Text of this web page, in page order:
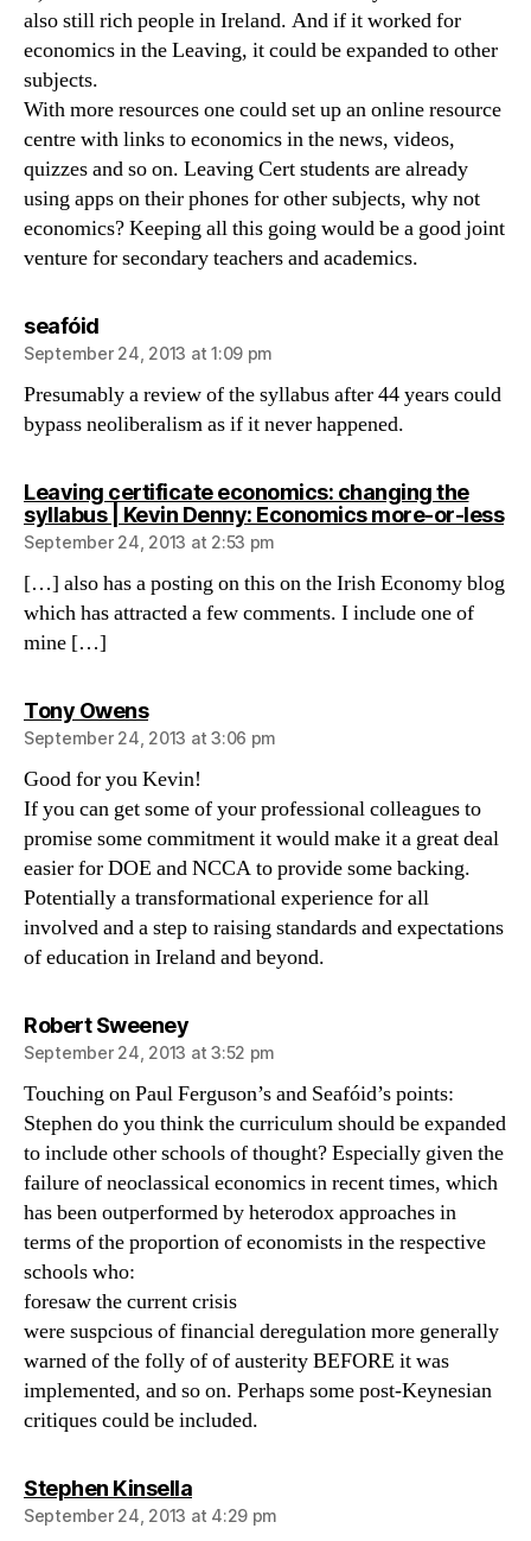
also still rich people in Ireland. And if it worked for
economics in the Leaving, it could be expanded to other
subjects.
With more resources one could set up an online resource
centre with links to economics in the news, videos,
quizzes and so on. Leaving Cert students are already
using apps on their phones for other subjects, why not
economics? Keeping all this going would be a good joint
venture for secondary teachers and academics.
seafóidsays:
September 24, 2013 at 1:09 pm
Presumably a review of the syllabus after 44 years could
bypass neoliberalism as if it never happened.
Leaving certificate economics: changing the
syllabus | Kevin Denny: Economics more-or-less
September 24, 2013 at 2:53 pm
[…] also has a posting on this on the Irish Economy blog
which has attracted a few comments. I include one of
mine […]
Tony Owenssays:
September 24, 2013 at 3:06 pm
Good for you Kevin!
If you can get some of your professional colleagues to
promise some commitment it would make it a great deal
easier for DOE and NCCA to provide some backing.
Potentially a transformational experience for all
involved and a step to raising standards and expectations
of education in Ireland and beyond.
Robert Sweeneysays:
September 24, 2013 at 3:52 pm
Touching on Paul Ferguson’s and Seafóid’s points:
Stephen do you think the curriculum should be expanded
to include other schools of thought? Especially given the
failure of neoclassical economics in recent times, which
has been outperformed by heterodox approaches in
terms of the proportion of economists in the respective
schools who:
foresaw the current crisis
were suspcious of financial deregulation more generally
warned of the folly of of austerity BEFORE it was
implemented, and so on. Perhaps some post-Keynesian
critiques could be included.
Stephen Kinsellasays:
September 24, 2013 at 4:29 pm